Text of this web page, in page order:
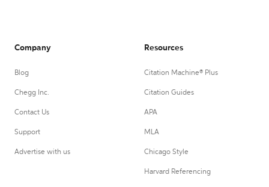
Company
Blog
Chegg Inc.
Contact Us
Support
Advertise with us
Resources
Citation Machine® Plus
Citation Guides
APA
MLA
Chicago Style
Harvard Referencing